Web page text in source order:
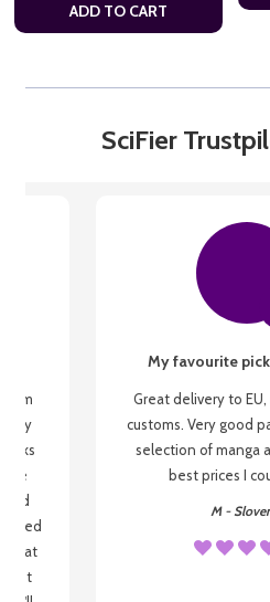
ADD TO CART
SciFier
my
be
that
My favourite
Great delivery to
customs. Very good
selection of manga
best prices I
M -